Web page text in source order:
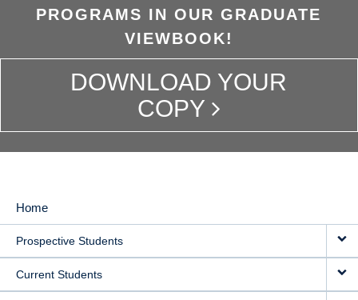
PROGRAMS IN OUR GRADUATE
VIEWBOOK!
DOWNLOAD YOUR
COPY
MAIN
NAVIGATION
Home
Prospective Students
Current Students